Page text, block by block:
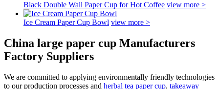
Black Double Wall Paper Cup for Hot Coffee view more >
Ice Cream Paper Cup Bowl view more >
China large paper cup Manufacturers
Factory Suppliers
We are committed to applying environmentally friendly technologies
to our production processes and herbal tea paper cup, takeaway